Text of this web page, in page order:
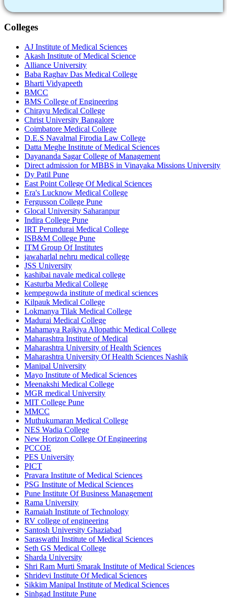
Colleges
AJ Institute of Medical Sciences
Akash Institute of Medical Science
Alliance University
Baba Raghav Das Medical College
Bharti Vidyapeeth
BMCC
BMS College of Engineering
Chirayu Medical College
Christ University Bangalore
Coimbatore Medical College
D.E.S Navalmal Firodia Law College
Datta Meghe Institute of Medical Sciences
Dayananda Sagar College of Management
Direct admission for MBBS in Vinayaka Missions University
Dy Patil Pune
East Point College Of Medical Sciences
Era's Lucknow Medical College
Fergusson College Pune
Glocal University Saharanpur
Indira College Pune
IRT Perundurai Medical College
ISB&M College Pune
ITM Group Of Institutes
jawaharlal nehru medical college
JSS University
kashibai navale medical college
Kasturba Medical College
kempegowda institute of medical sciences
Kilpauk Medical College
Lokmanya Tilak Medical College
Madurai Medical College
Mahamaya Rajkiya Allopathic Medical College
Maharashtra Institute of Medical
Maharashtra University of Health Sciences
Maharashtra University Of Health Sciences Nashik
Manipal University
Mayo Institute of Medical Sciences
Meenakshi Medical College
MGR medical University
MIT College Pune
MMCC
Muthukumaran Medical College
NES Wadia College
New Horizon College Of Engineering
PCCOE
PES University
PICT
Pravara Institute of Medical Sciences
PSG Institute of Medical Sciences
Pune Institute Of Business Management
Rama University
Ramaiah Institute of Technology
RV college of engineering
Santosh University Ghaziabad
Saraswathi Institute of Medical Sciences
Seth GS Medical College
Sharda University
Shri Ram Murti Smarak Institute of Medical Sciences
Shridevi Institute Of Medical Sciences
Sikkim Manipal Institute of Medical Sciences
Sinhgad Institute Pune